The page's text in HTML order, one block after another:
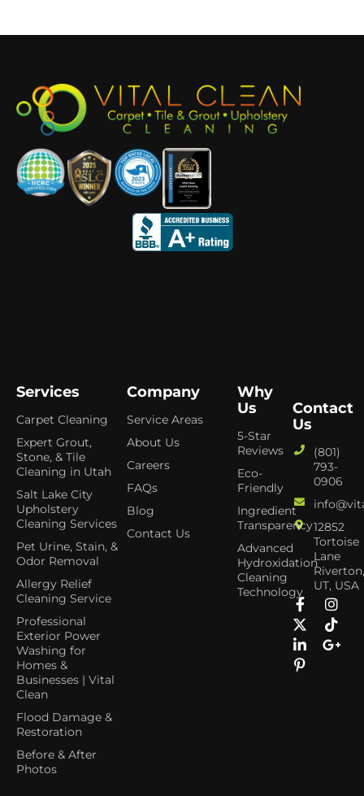
Services
Carpet Cleaning
Expert Grout,
Stone, & Tile
Cleaning in Utah
Salt Lake City
Upholstery
Cleaning Services
Pet Urine, Stain, &
Odor Removal
Allergy Relief
Cleaning Service
Professional
Exterior Power
Washing for
Homes &
Businesses | Vital
Clean
Flood Damage &
Restoration
Before & After
Photos
Company
Service Areas
About Us
Careers
FAQs
Blog
Contact Us
Why
Us
5-Star
Reviews
Eco-
Friendly
Ingredient
Transparency
Advanced
Hydroxidation
Cleaning
Technology
Contact
Us
(801)
793-
0906
12852
Tortoise
Lane
UT, USA